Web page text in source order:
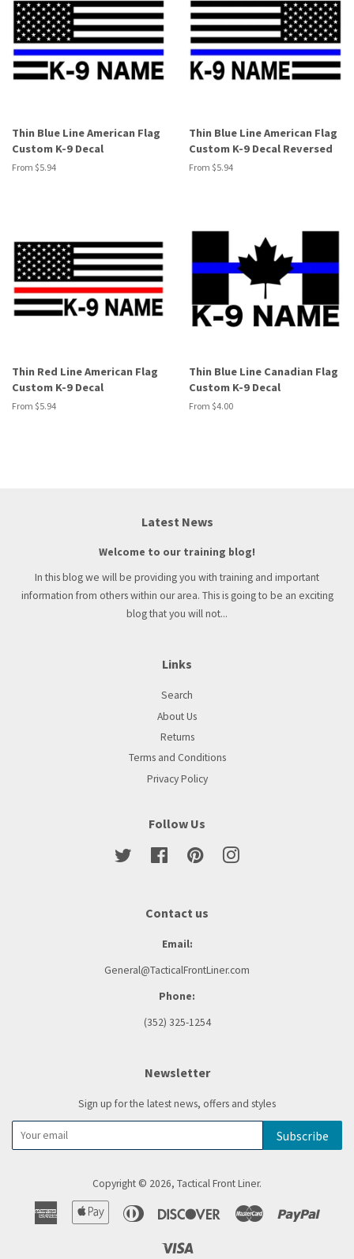
Thin Blue Line American Flag
Custom K-9 Decal
From $5.94
Thin Blue Line American Flag
Custom K-9 Decal Reversed
From $5.94
Thin Red Line American Flag
Custom K-9 Decal
From $5.94
Thin Blue Line Canadian Flag
Custom K-9 Decal
From $4.00
Latest News
Welcome to our training blog!
In this blog we will be providing you with training and important
information from others within our area. This is going to be an exciting
blog that you will not...
Links
Search
About Us
Returns
Terms and Conditions
Privacy Policy
Follow Us
Twitter Facebook Pinterest
Contact us
Email:
General@TacticalFrontLiner.com
Phone:
(352) 325-1254
Newsletter
Sign up for the latest news, offers and styles
Subscribe
Copyright © 2026, Tactical Front Liner.
American
Express
Apple
Diners
Discover Master